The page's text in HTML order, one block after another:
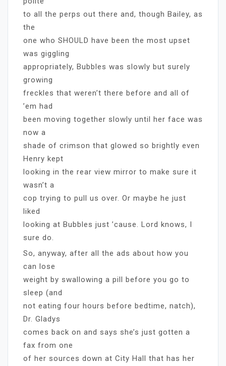
to all the perps out there and, though Bailey, as
the
one who SHOULD have been the most upset
was giggling
appropriately, Bubbles was slowly but surely
growing
freckles that weren’t there before and all of
’em had
been moving together slowly until her face was
now a
shade of crimson that glowed so brightly even
Henry kept
looking in the rear view mirror to make sure it
wasn’t a
cop trying to pull us over. Or maybe he just
liked
looking at Bubbles just ’cause. Lord knows, I
sure do.
So, anyway, after all the ads about how you
can lose
weight by swallowing a pill before you go to
sleep (and
not eating four hours before bedtime, natch),
Dr. Gladys
comes back on and says she’s just gotten a
fax from one
of her sources down at City Hall that has her